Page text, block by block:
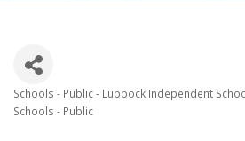
Categories
Schools - Public - Lubbock Independent
Schools - Public